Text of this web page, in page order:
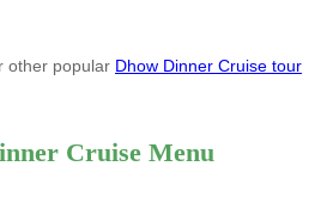
other popular Dhow Dinner Cruise tour
Cruise Menu